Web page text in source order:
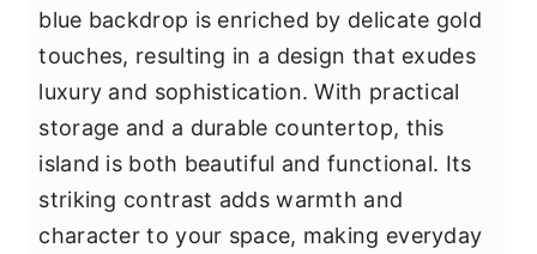
blue backdrop is enriched by delicate gold
touches, resulting in a design that exudes
luxury and sophistication. With practical
storage and a durable countertop, this
island is both beautiful and functional. Its
striking contrast adds warmth and
character to your space, making everyday